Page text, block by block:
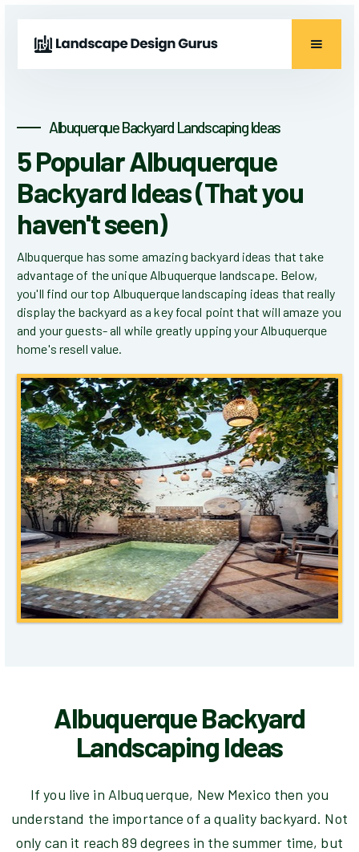
Albuquerque Backyard Landscaping Ideas
5 Popular Albuquerque
Backyard Ideas (That you
haven't seen)
Albuquerque has some amazing backyard ideas that take
advantage of the unique Albuquerque landscape. Below,
you'll find our top Albuquerque landscaping ideas that really
display the backyard as a key focal point that will amaze you
and your guests- all while greatly upping your Albuquerque
home's resell value.
Albuquerque Backyard
Landscaping Ideas
If you live in Albuquerque, New Mexico then you
understand the importance of a quality backyard. Not
only can it reach 89 degrees in the summer time, but